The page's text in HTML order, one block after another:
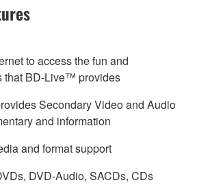
to access the fun and
that BD-Live™ provides
Secondary Video and Audio
and information
and format support
DVD-Audio, SACDs, CDs